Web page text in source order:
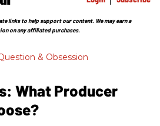
links to help support our content. We may earn a
on any affiliated purchases.
& Obsession
What Producer